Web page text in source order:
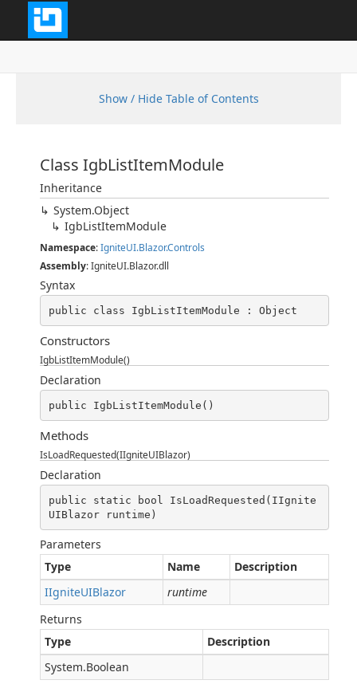
Show / Hide Table of Contents
Class IgbListItemModule
Inheritance
System.Object
IgbListItemModule
Namespace:IgniteUI.Blazor.Controls
Assembly: IgniteUI.Blazor.dll
Syntax
public class IgbListItemModule : Object
Constructors
IgbListItemModule()
Declaration
public IgbListItemModule()
Methods
IsLoadRequested(IIgniteUIBlazor)
Declaration
public static bool IsLoadRequested(IIgnite
UIBlazor runtime)
Parameters
Type
Name
Description
IIgniteUIBlazor
runtime
Returns
Type
Description
System.Boolean